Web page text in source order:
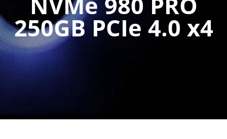
250GB PCIe 4.0 x4